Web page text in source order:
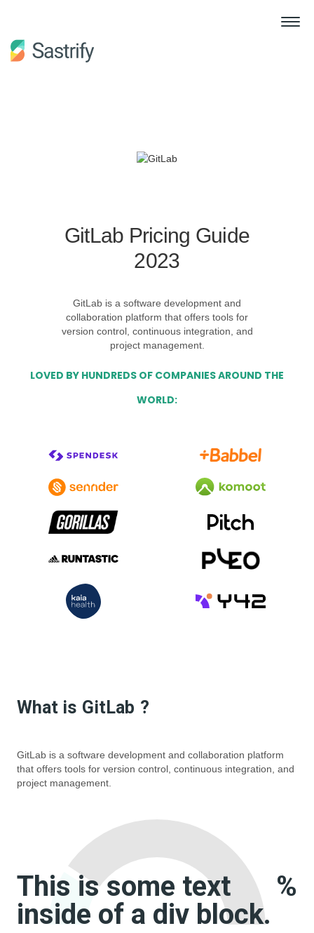
GitLab Pricing Guide
2023
GitLab is a software development and
collaboration platform that offers tools for
version control, continuous integration, and
project management.
LOVED BY HUNDREDS OF COMPANIES AROUND THE
WORLD:
What is GitLab ?
GitLab is a software development and collaboration platform
that offers tools for version control, continuous integration, and
project management.
This is some text
inside of a div block.
%